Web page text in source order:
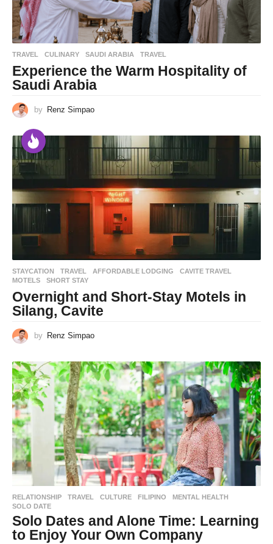
TRAVEL CULINARY ,SAUDI ARABIA ,TRAVEL
Experience the Warm Hospitality of
Saudi Arabia
by Renz Simpao
STAYCATION ,TRAVEL AFFORDABLE LODGING ,CAVITE TRAVEL
MOTELS
,SHORT STAY
Overnight and Short-Stay Motels in
Silang, Cavite
by Renz Simpao
RELATIONSHIP ,TRAVEL CULTURE ,FILIPINO ,MENTAL HEALTH
SOLO DATE
Solo Dates and Alone Time: Learning
to Enjoy Your Own Company